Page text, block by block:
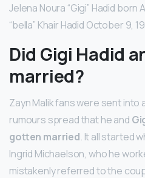
Jelena Noura “Gigi” Hadid born
“bella” Khair Hadid October 9,
Did Gigi Hadid
married?
Zayn Malik fans were sent into
rumours spread that he and
gotten married. It all started
Ingrid Michaelson, who he
mistakenly referred to the